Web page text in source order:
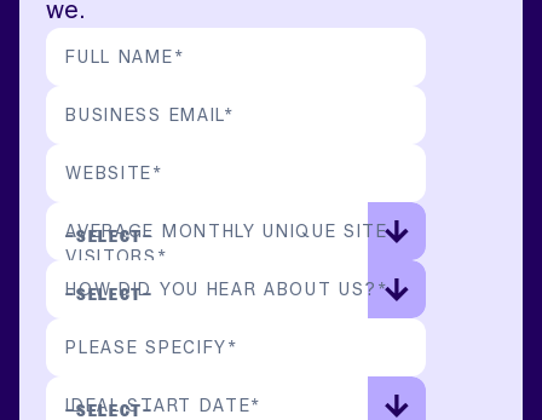
we.
FULL NAME*
BUSINESS EMAIL*
WEBSITE*
AVERAGE MONTHLY UNIQUE SITE
VISITORS *
HOW DID YOU HEAR ABOUT US? *
PLEASE SPECIFY*
IDEAL START DATE*